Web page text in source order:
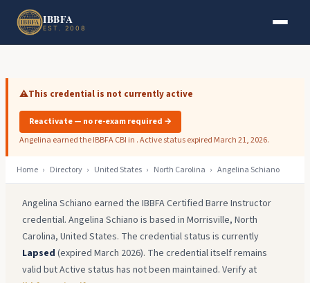
Skip to main content
IBBFA
EST. 2008
⚠️This credential is not currently active
Reactivate — no re-exam required →
Angelina earned the IBBFA CBI in . Active status expired March 21, 2026.
Home › Directory › United States › North Carolina › Angelina Schiano
Angelina Schiano earned the IBBFA Certified Barre Instructor
credential. Angelina Schiano is based in Morrisville, North
Carolina, United States. The credential status is currently
Lapsed (expired March 2026). The credential itself remains
valid but Active status has not been maintained. Verify at